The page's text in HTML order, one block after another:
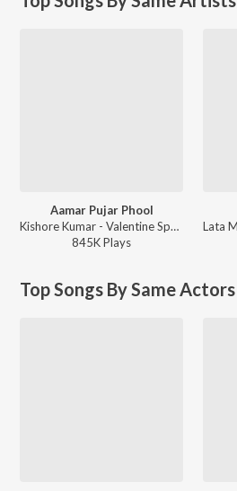
Aamar Pujar Phool
Kishore Kumar - Valentine Special Bengali Romantic Modern Songs
845KPlays
Top Songs By Same Actors